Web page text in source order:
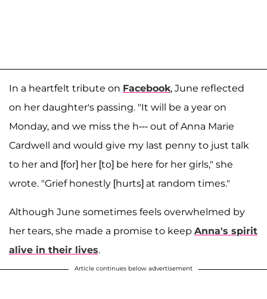
In a heartfelt tribute on Facebook, June reflected
on her daughter's passing. "It will be a year on
Monday, and we miss the h--- out of Anna Marie
Cardwell and would give my last penny to just talk
to her and [for] her [to] be here for her girls," she
wrote. "Grief honestly [hurts] at random times."
Although June sometimes feels overwhelmed by
her tears, she made a promise to keep Anna's spirit
alive in their lives.
Article continues below advertisement